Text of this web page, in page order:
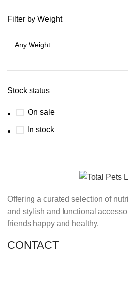
Filter by Weight
Stock status
On sale
In stock
Offering a curated selection of
and stylish and functional
friends happy and healthy.
CONTACT